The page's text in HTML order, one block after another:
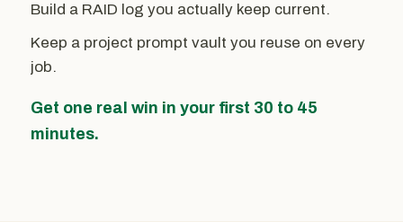
Build a RAID log you actually keep current.
Keep a project prompt vault you reuse on every
job.
Get one real win in your first 30 to 45
minutes.